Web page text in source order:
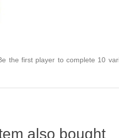
the first player to complete 10
also bought